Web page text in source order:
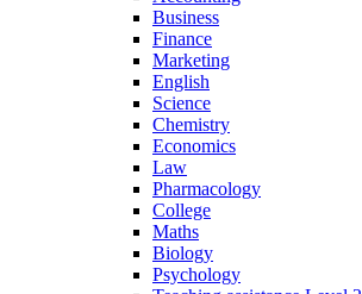
Business
Finance
Marketing
English
Science
Chemistry
Economics
Law
Pharmacology
College
Maths
Biology
Psychology